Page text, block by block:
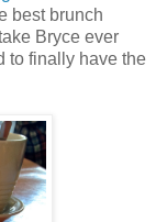
best brunch
Bryce ever
to finally have the